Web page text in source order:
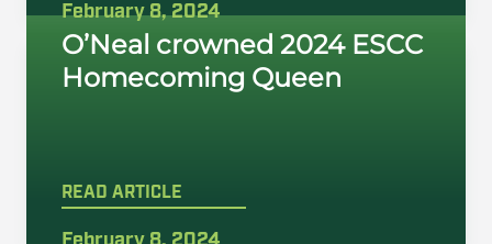
February 8, 2024
O’Neal crowned 2024 ESCC
Homecoming Queen
READ ARTICLE